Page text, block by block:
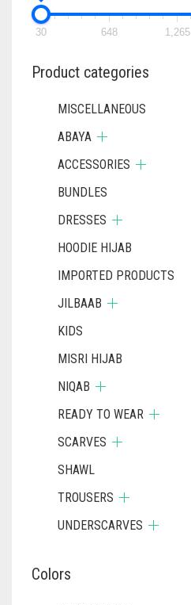
30 648 1,265
Product categories
MISCELLANEOUS
ABAYA
ACCESSORIES
BUNDLES
DRESSES
HOODIE HIJAB
IMPORTED PRODUCTS
JILBAAB
KIDS
MISRI HIJAB
NIQAB
READY TO WEAR
SCARVES
SHAWL
TROUSERS
UNDERSCARVES
Colors